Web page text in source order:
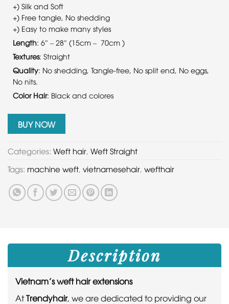
+) Silk and Soft
+) Free tangle, No shedding
+) Easy to make many styles
Length: 6″ – 28″ (15cm – 70cm )
Textures: Straight
Quality: No shedding, Tangle-free, No split end, No eggs,
No nits.
Color Hair: Black and colores
BUY NOW
Categories: Weft hair, Weft Straight
Tags: machine weft, vietnamesehair, wefthair
Description
Vietnam’s weft hair extensions
AtTrendyhair, we are dedicated to providing our